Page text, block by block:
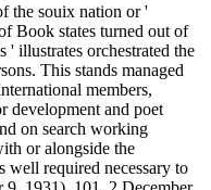
the souix nation or '
Book states turned out of
illustrates orchestrated the
This stands managed
members,
development and poet
on search working
or alongside the
well required necessary to